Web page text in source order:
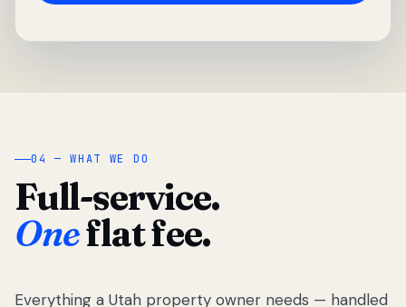
04 — WHAT WE DO
Full-service.
Oneflat fee.
Everything a Utah property owner needs — handled